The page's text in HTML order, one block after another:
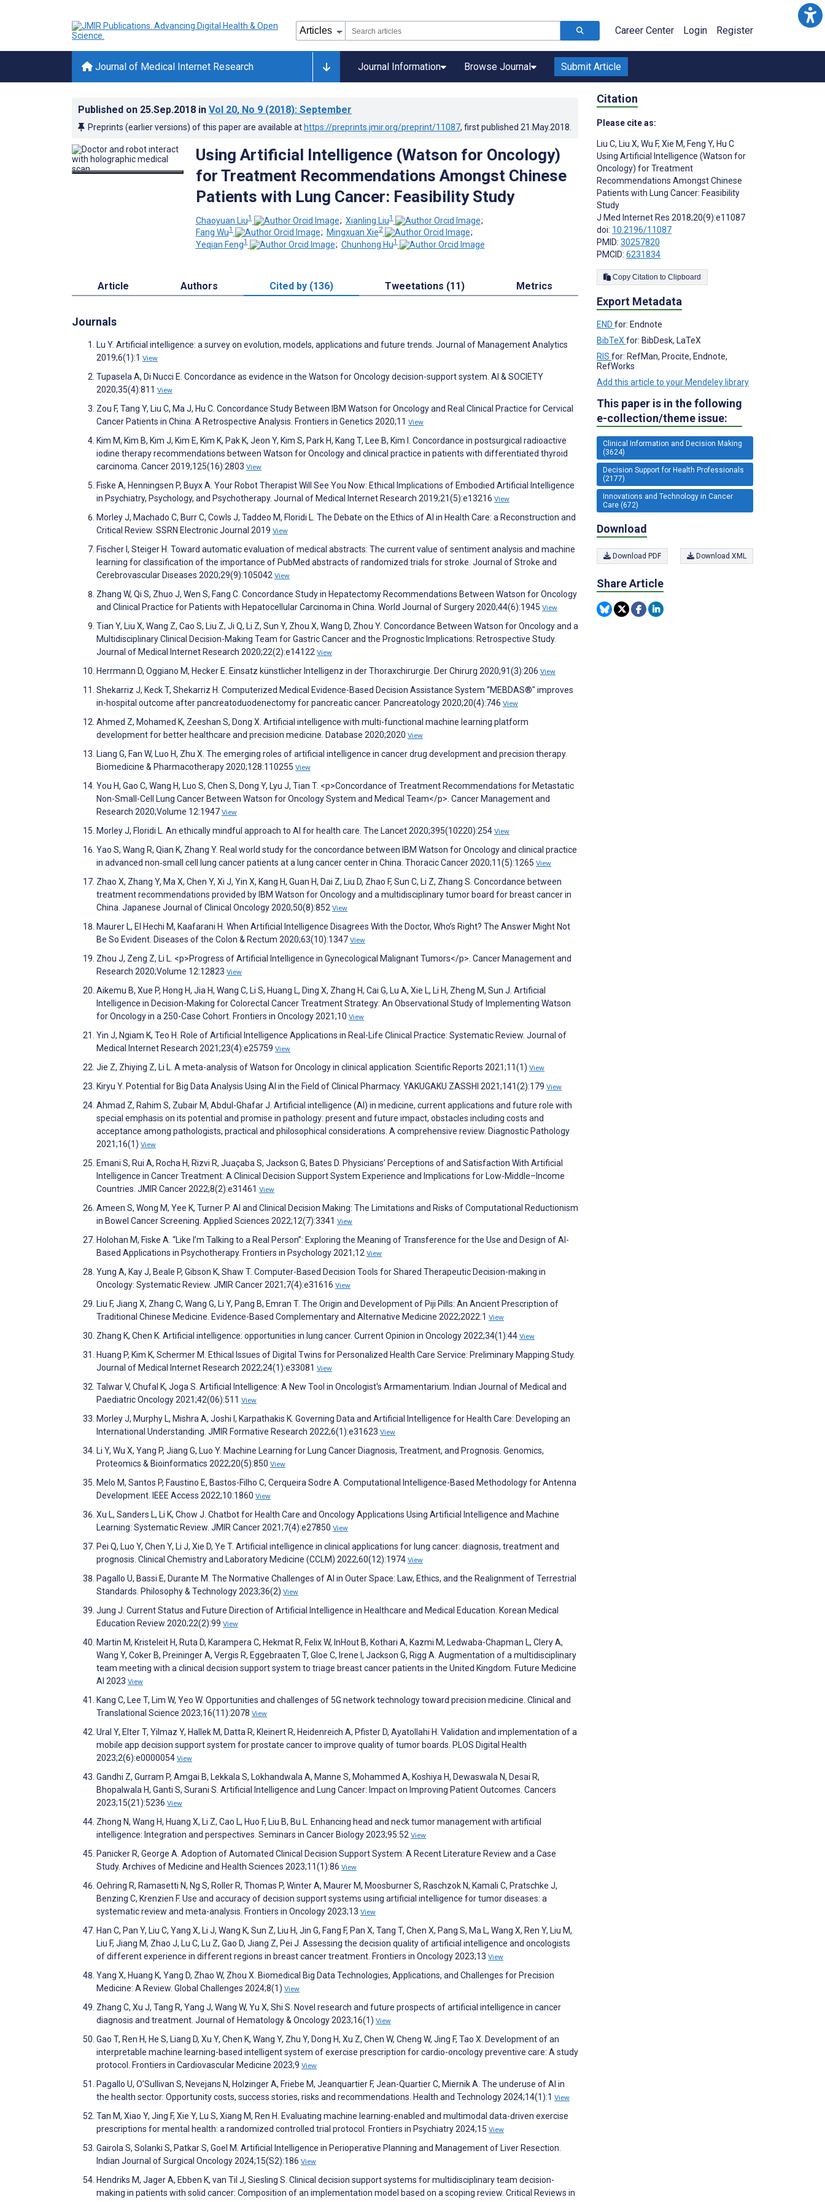
Career Center Login Register
Journal of Medical Internet Research Journal Information Browse Journal Submit Article
Published on 25.Sep.2018 in Vol 20, No 9 (2018): September
Preprints (earlier versions) of this paper are available at https://preprints.jmir.org/preprint/11087, first published 21.May.2018
Using Artificial Intelligence (Watson for Oncology)
for Treatment Recommendations Amongst Chinese
Patients with Lung Cancer: Feasibility Study
Chaoyuan Liu1 ; Xianling Liu1
;
Fang Wu1 ; Mingxuan Xie2
;
Yeqian Feng1 ; Chunhong Hu1
Article Authors Cited by (136) Tweetations (11) Metrics
Journals
Lu Y. Artificial intelligence: a survey on evolution, models, applications and future trends. Journal of Management Analytics
2019;6(1):1 View
Tupasela A, Di Nucci E. Concordance as evidence in the Watson for Oncology decision-support system. AI & SOCIETY
2020;35(4):811 View
Zou F, Tang Y, Liu C, Ma J, Hu C. Concordance Study Between IBM Watson for Oncology and Real Clinical Practice for Cervical
Cancer Patients in China: A Retrospective Analysis. Frontiers in Genetics 2020;11 View
Kim M, Kim B, Kim J, Kim E, Kim K, Pak K, Jeon Y, Kim S, Park H, Kang T, Lee B, Kim I. Concordance in postsurgical radioactive
iodine therapy recommendations between Watson for Oncology and clinical practice in patients with differentiated thyroid
carcinoma. Cancer 2019;125(16):2803 View
Fiske A, Henningsen P, Buyx A. Your Robot Therapist Will See You Now: Ethical Implications of Embodied Artificial Intelligence
in Psychiatry, Psychology, and Psychotherapy. Journal of Medical Internet Research 2019;21(5):e13216 View
Morley J, Machado C, Burr C, Cowls J, Taddeo M, Floridi L. The Debate on the Ethics of AI in Health Care: a Reconstruction and
Critical Review. SSRN Electronic Journal 2019 View
Fischer I, Steiger H. Toward automatic evaluation of medical abstracts: The current value of sentiment analysis and machine
learning for classification of the importance of PubMed abstracts of randomized trials for stroke. Journal of Stroke and
Cerebrovascular Diseases 2020;29(9):105042 View
Zhang W, Qi S, Zhuo J, Wen S, Fang C. Concordance Study in Hepatectomy Recommendations Between Watson for Oncology
and Clinical Practice for Patients with Hepatocellular Carcinoma in China. World Journal of Surgery 2020;44(6):1945 View
Tian Y, Liu X, Wang Z, Cao S, Liu Z, Ji Q, Li Z, Sun Y, Zhou X, Wang D, Zhou Y. Concordance Between Watson for Oncology and a
Multidisciplinary Clinical Decision-Making Team for Gastric Cancer and the Prognostic Implications: Retrospective Study.
Journal of Medical Internet Research 2020;22(2):e14122 View
Herrmann D, Oggiano M, Hecker E. Einsatz künstlicher Intelligenz in der Thoraxchirurgie. Der Chirurg 2020;91(3):206 View
Shekarriz J, Keck T, Shekarriz H. Computerized Medical Evidence-Based Decision Assistance System “MEBDAS®" improves
in-hospital outcome after pancreatoduodenectomy for pancreatic cancer. Pancreatology 2020;20(4):746 View
Ahmed Z, Mohamed K, Zeeshan S, Dong X. Artificial intelligence with multi-functional machine learning platform
development for better healthcare and precision medicine. Database 2020;2020 View
Liang G, Fan W, Luo H, Zhu X. The emerging roles of artificial intelligence in cancer drug development and precision therapy.
Biomedicine & Pharmacotherapy 2020;128:110255 View
You H, Gao C, Wang H, Luo S, Chen S, Dong Y, Lyu J, Tian T. <p>Concordance of Treatment Recommendations for Metastatic
Non-Small-Cell Lung Cancer Between Watson for Oncology System and Medical Team</p>. Cancer Management and
Research 2020;Volume 12:1947 View
Morley J, Floridi L. An ethically mindful approach to AI for health care. The Lancet 2020;395(10220):254 View
Yao S, Wang R, Qian K, Zhang Y. Real world study for the concordance between IBM Watson for Oncology and clinical practice
in advanced non‐small cell lung cancer patients at a lung cancer center in China. Thoracic Cancer 2020;11(5):1265 View
Zhao X, Zhang Y, Ma X, Chen Y, Xi J, Yin X, Kang H, Guan H, Dai Z, Liu D, Zhao F, Sun C, Li Z, Zhang S. Concordance between
treatment recommendations provided by IBM Watson for Oncology and a multidisciplinary tumor board for breast cancer in
China. Japanese Journal of Clinical Oncology 2020;50(8):852 View
Maurer L, El Hechi M, Kaafarani H. When Artificial Intelligence Disagrees With the Doctor, Who’s Right? The Answer Might Not
Be So Evident. Diseases of the Colon & Rectum 2020;63(10):1347 View
Zhou J, Zeng Z, Li L. <p>Progress of Artificial Intelligence in Gynecological Malignant Tumors</p>. Cancer Management and
Research 2020;Volume 12:12823 View
Aikemu B, Xue P, Hong H, Jia H, Wang C, Li S, Huang L, Ding X, Zhang H, Cai G, Lu A, Xie L, Li H, Zheng M, Sun J. Artificial
Intelligence in Decision-Making for Colorectal Cancer Treatment Strategy: An Observational Study of Implementing Watson
for Oncology in a 250-Case Cohort. Frontiers in Oncology 2021;10 View
Yin J, Ngiam K, Teo H. Role of Artificial Intelligence Applications in Real-Life Clinical Practice: Systematic Review. Journal of
Medical Internet Research 2021;23(4):e25759 View
Jie Z, Zhiying Z, Li L. A meta-analysis of Watson for Oncology in clinical application. Scientific Reports 2021;11(1) View
Kiryu Y. Potential for Big Data Analysis Using AI in the Field of Clinical Pharmacy. YAKUGAKU ZASSHI 2021;141(2):179 View
Ahmad Z, Rahim S, Zubair M, Abdul-Ghafar J. Artificial intelligence (AI) in medicine, current applications and future role with
special emphasis on its potential and promise in pathology: present and future impact, obstacles including costs and
acceptance among pathologists, practical and philosophical considerations. A comprehensive review. Diagnostic Pathology
2021;16(1) View
Emani S, Rui A, Rocha H, Rizvi R, Juaçaba S, Jackson G, Bates D. Physicians’ Perceptions of and Satisfaction With Artificial
Intelligence in Cancer Treatment: A Clinical Decision Support System Experience and Implications for Low-Middle–Income
Countries. JMIR Cancer 2022;8(2):e31461 View
Ameen S, Wong M, Yee K, Turner P. AI and Clinical Decision Making: The Limitations and Risks of Computational Reductionism
in Bowel Cancer Screening. Applied Sciences 2022;12(7):3341 View
Holohan M, Fiske A. “Like I’m Talking to a Real Person”: Exploring the Meaning of Transference for the Use and Design of AI-
Based Applications in Psychotherapy. Frontiers in Psychology 2021;12 View
Yung A, Kay J, Beale P, Gibson K, Shaw T. Computer-Based Decision Tools for Shared Therapeutic Decision-making in
Oncology: Systematic Review. JMIR Cancer 2021;7(4):e31616 View
Liu F, Jiang X, Zhang C, Wang G, Li Y, Pang B, Emran T. The Origin and Development of Piji Pills: An Ancient Prescription of
Traditional Chinese Medicine. Evidence-Based Complementary and Alternative Medicine 2022;2022:1 View
Zhang K, Chen K. Artificial intelligence: opportunities in lung cancer. Current Opinion in Oncology 2022;34(1):44 View
Huang P, Kim K, Schermer M. Ethical Issues of Digital Twins for Personalized Health Care Service: Preliminary Mapping Study.
Journal of Medical Internet Research 2022;24(1):e33081 View
Talwar V, Chufal K, Joga S. Artificial Intelligence: A New Tool in Oncologist's Armamentarium. Indian Journal of Medical and
Paediatric Oncology 2021;42(06):511 View
Morley J, Murphy L, Mishra A, Joshi I, Karpathakis K. Governing Data and Artificial Intelligence for Health Care: Developing an
International Understanding. JMIR Formative Research 2022;6(1):e31623 View
Li Y, Wu X, Yang P, Jiang G, Luo Y. Machine Learning for Lung Cancer Diagnosis, Treatment, and Prognosis. Genomics,
Proteomics & Bioinformatics 2022;20(5):850 View
Melo M, Santos P, Faustino E, Bastos-Filho C, Cerqueira Sodre A. Computational Intelligence-Based Methodology for Antenna
Development. IEEE Access 2022;10:1860 View
Xu L, Sanders L, Li K, Chow J. Chatbot for Health Care and Oncology Applications Using Artificial Intelligence and Machine
Learning: Systematic Review. JMIR Cancer 2021;7(4):e27850 View
Pei Q, Luo Y, Chen Y, Li J, Xie D, Ye T. Artificial intelligence in clinical applications for lung cancer: diagnosis, treatment and
prognosis. Clinical Chemistry and Laboratory Medicine (CCLM) 2022;60(12):1974 View
Pagallo U, Bassi E, Durante M. The Normative Challenges of AI in Outer Space: Law, Ethics, and the Realignment of Terrestrial
Standards. Philosophy & Technology 2023;36(2) View
Jung J. Current Status and Future Direction of Artificial Intelligence in Healthcare and Medical Education. Korean Medical
Education Review 2020;22(2):99 View
Martin M, Kristeleit H, Ruta D, Karampera C, Hekmat R, Felix W, InHout B, Kothari A, Kazmi M, Ledwaba-Chapman L, Clery A,
Wang Y, Coker B, Preininger A, Vergis R, Eggebraaten T, Gloe C, Irene I, Jackson G, Rigg A. Augmentation of a multidisciplinary
team meeting with a clinical decision support system to triage breast cancer patients in the United Kingdom. Future Medicine
AI 2023 View
Kang C, Lee T, Lim W, Yeo W. Opportunities and challenges of 5G network technology toward precision medicine. Clinical and
Translational Science 2023;16(11):2078 View
Ural Y, Elter T, Yilmaz Y, Hallek M, Datta R, Kleinert R, Heidenreich A, Pfister D, Ayatollahi H. Validation and implementation of a
mobile app decision support system for prostate cancer to improve quality of tumor boards. PLOS Digital Health
2023;2(6):e0000054 View
Gandhi Z, Gurram P, Amgai B, Lekkala S, Lokhandwala A, Manne S, Mohammed A, Koshiya H, Dewaswala N, Desai R,
Bhopalwala H, Ganti S, Surani S. Artificial Intelligence and Lung Cancer: Impact on Improving Patient Outcomes. Cancers
2023;15(21):5236 View
Zhong N, Wang H, Huang X, Li Z, Cao L, Huo F, Liu B, Bu L. Enhancing head and neck tumor management with artificial
intelligence: Integration and perspectives. Seminars in Cancer Biology 2023;95:52 View
Panicker R, George A. Adoption of Automated Clinical Decision Support System: A Recent Literature Review and a Case
Study. Archives of Medicine and Health Sciences 2023;11(1):86 View
Oehring R, Ramasetti N, Ng S, Roller R, Thomas P, Winter A, Maurer M, Moosburner S, Raschzok N, Kamali C, Pratschke J,
Benzing C, Krenzien F. Use and accuracy of decision support systems using artificial intelligence for tumor diseases: a
systematic review and meta-analysis. Frontiers in Oncology 2023;13 View
Han C, Pan Y, Liu C, Yang X, Li J, Wang K, Sun Z, Liu H, Jin G, Fang F, Pan X, Tang T, Chen X, Pang S, Ma L, Wang X, Ren Y, Liu M,
Liu F, Jiang M, Zhao J, Lu C, Lu Z, Gao D, Jiang Z, Pei J. Assessing the decision quality of artificial intelligence and oncologists
of different experience in different regions in breast cancer treatment. Frontiers in Oncology 2023;13 View
Yang X, Huang K, Yang D, Zhao W, Zhou X. Biomedical Big Data Technologies, Applications, and Challenges for Precision
Medicine: A Review. Global Challenges 2024;8(1) View
Zhang C, Xu J, Tang R, Yang J, Wang W, Yu X, Shi S. Novel research and future prospects of artificial intelligence in cancer
diagnosis and treatment. Journal of Hematology & Oncology 2023;16(1) View
Gao T, Ren H, He S, Liang D, Xu Y, Chen K, Wang Y, Zhu Y, Dong H, Xu Z, Chen W, Cheng W, Jing F, Tao X. Development of an
interpretable machine learning-based intelligent system of exercise prescription for cardio-oncology preventive care: A study
protocol. Frontiers in Cardiovascular Medicine 2023;9 View
Pagallo U, O’Sullivan S, Nevejans N, Holzinger A, Friebe M, Jeanquartier F, Jean-Quartier C, Miernik A. The underuse of AI in
the health sector: Opportunity costs, success stories, risks and recommendations. Health and Technology 2024;14(1):1 View
Tan M, Xiao Y, Jing F, Xie Y, Lu S, Xiang M, Ren H. Evaluating machine learning-enabled and multimodal data-driven exercise
prescriptions for mental health: a randomized controlled trial protocol. Frontiers in Psychiatry 2024;15 View
Gairola S, Solanki S, Patkar S, Goel M. Artificial Intelligence in Perioperative Planning and Management of Liver Resection.
Indian Journal of Surgical Oncology 2024;15(S2):186 View
Hendriks M, Jager A, Ebben K, van Til J, Siesling S. Clinical decision support systems for multidisciplinary team decision-
making in patients with solid cancer: Composition of an implementation model based on a scoping review. Critical Reviews in
Citation
Please cite as:
Liu C, Liu X, Wu F, Xie M, Feng Y, Hu C
Using Artificial Intelligence (Watson for
Oncology) for Treatment
Recommendations Amongst Chinese
Patients with Lung Cancer: Feasibility
Study
J Med Internet Res 2018;20(9):e11087
doi: 10.2196/11087
PMID: 30257820
PMCID: 6231834
Copy Citation to Clipboard
Export Metadata
END for: Endnote
BibTeX for: BibDesk, LaTeX
RIS for: RefMan, Procite, Endnote,
RefWorks
Add this article to your Mendeley library
This paper is in the following
e-collection/theme issue:
Clinical Information and Decision Making
(3624)
Decision Support for Health Professionals
(2177)
Innovations and Technology in Cancer
Care (672)
Download
Download PDF Download XML
Share Article